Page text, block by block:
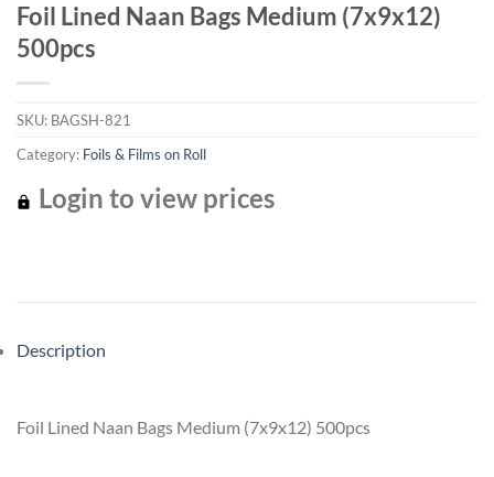
Foil Lined Naan Bags Medium (7x9x12)
500pcs
SKU: BAGSH-821
Category: Foils & Films on Roll
Login to view prices
Description
Foil Lined Naan Bags Medium (7x9x12) 500pcs